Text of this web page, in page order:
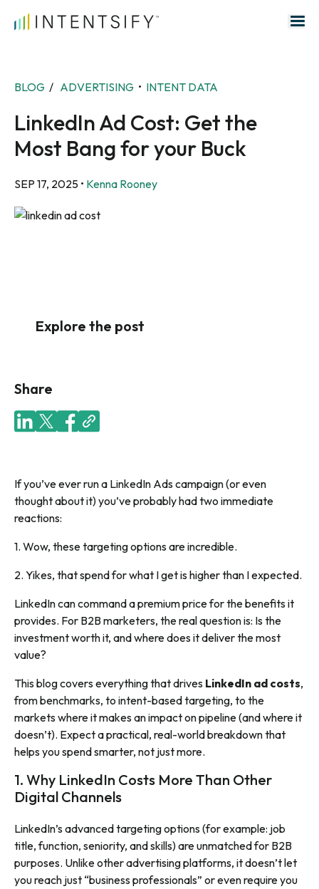
Search for:
BLOG / ADVERTISING • INTENT DATA
LinkedIn Ad Cost: Get the
Most Bang for your Buck
SEP 17, 2025 • Kenna Rooney
Explore the post
Share
If you’ve ever run a LinkedIn Ads campaign (or even
thought about it) you’ve probably had two immediate
reactions:
1. Wow, these targeting options are incredible.
2. Yikes, that spend for what I get is higher than I expected.
LinkedIn can command a premium price for the benefits it
provides. For B2B marketers, the real question is: Is the
investment worth it, and where does it deliver the most
value?
This blog covers everything that drives LinkedIn ad costs,
from benchmarks, to intent-based targeting, to the
markets where it makes an impact on pipeline (and where it
doesn’t). Expect a practical, real-world breakdown that
helps you spend smarter, not just more.
1. Why LinkedIn Costs More Than Other
Digital Channels
LinkedIn’s advanced targeting options (for example: job
title, function, seniority, and skills) are unmatched for B2B
purposes. Unlike other advertising platforms, it doesn’t let
you reach just “business professionals” or even require you